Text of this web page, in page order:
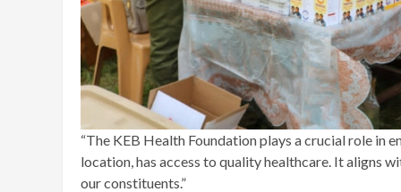
“The KEB Health Foundation plays a crucial role in
location, has access to quality healthcare. It aligns
our constituents.”